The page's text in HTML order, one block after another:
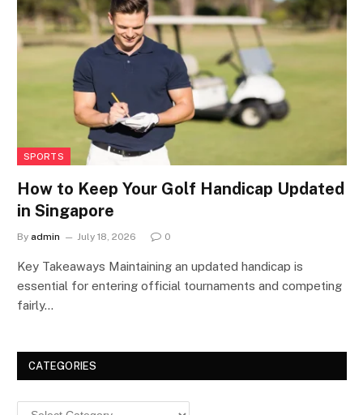
SPORTS
How to Keep Your Golf Handicap Updated
in Singapore
By admin July 18, 2026 0
Key Takeaways Maintaining an updated handicap is
essential for entering official tournaments and competing
fairly…
CATEGORIES
Categories